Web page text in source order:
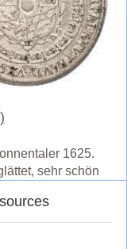
1625.
sehr schön